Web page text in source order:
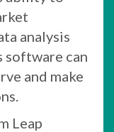
analysis
software can
and make
Leap